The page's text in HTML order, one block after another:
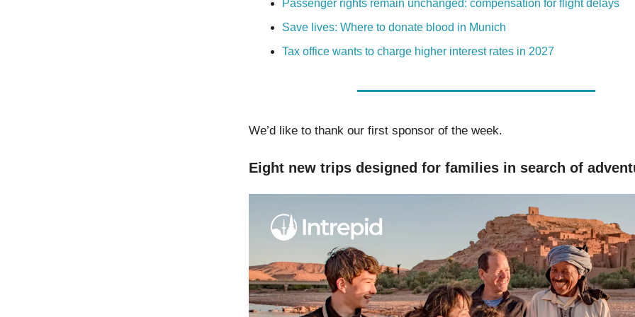
Passenger rights remain unchanged: compensation for flight delays
Save lives: Where to donate blood in Munich
Tax office wants to charge higher interest rates in 2027
We’d like to thank our first sponsor of the week.
Eight new trips designed for families in search of